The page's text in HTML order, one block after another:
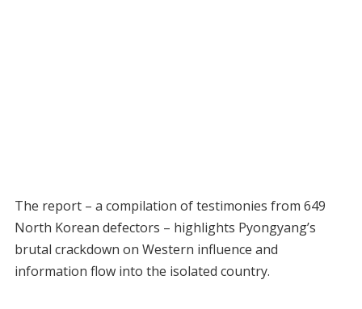
The report – a compilation of testimonies from 649
North Korean defectors – highlights Pyongyang’s
brutal crackdown on Western influence and
information flow into the isolated country.